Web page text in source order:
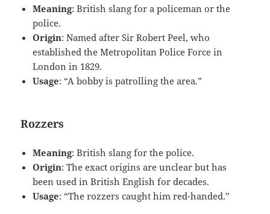
Meaning: British slang for a policeman or the
police.
Origin: Named after Sir Robert Peel, who
established the Metropolitan Police Force in
London in 1829.
Usage: “A bobby is patrolling the area.”
Rozzers
Meaning: British slang for the police.
Origin: The exact origins are unclear but has
been used in British English for decades.
Usage: “The rozzers caught him red-handed.”